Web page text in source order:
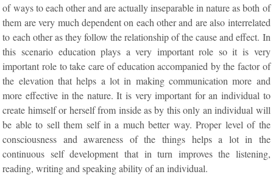
of ways to each other and are actually inseparable in nature as both of
them are very much dependent on each other and are also interrelated
to each other as they follow the relationship of the cause and effect. In
this scenario education plays a very important role so it is very
important role to take care of education accompanied by the factor of
the elevation that helps a lot in making communication more and
more effective in the nature. It is very important for an individual to
create himself or herself from inside as by this only an individual will
be able to sell them self in a much better way. Proper level of the
consciousness and awareness of the things helps a lot in the
continuous self development that in turn improves the listening,
reading, writing and speaking ability of an individual.